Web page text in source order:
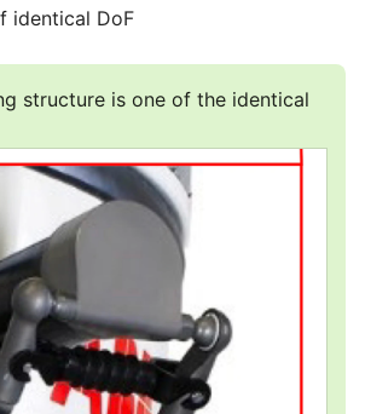
identical DoF
structure is one of the identical